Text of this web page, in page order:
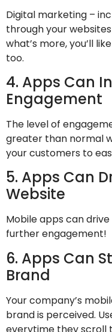
Digital marketing –
through your
what’s more, you’ll
too.
4. Apps Can
Engagement
The level of
greater than normal
your customers to
5. Apps Can
Website
Mobile apps can
further engagement!
6. Apps Can
Brand
Your company’s
brand is perceived.
everytime they scroll